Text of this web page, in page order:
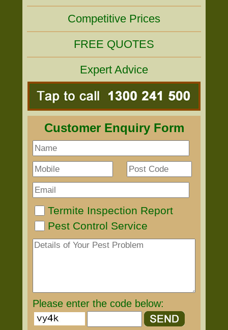
Competitive Prices
FREE QUOTES
Expert Advice
Customer Enquiry Form
Termite Inspection Report
Pest Control Service
Please enter the code below: